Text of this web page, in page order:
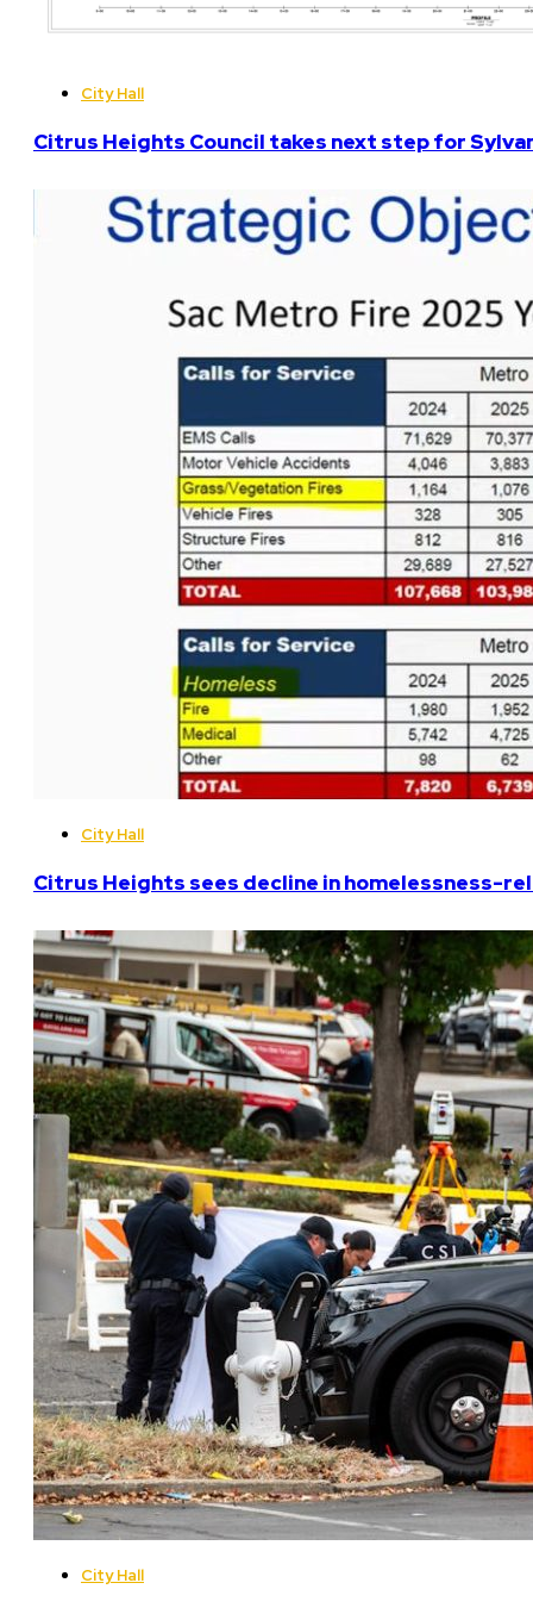
City Hall
Citrus Heights Council takes next step for
City Hall
Citrus Heights sees decline in homelessness-
City Hall